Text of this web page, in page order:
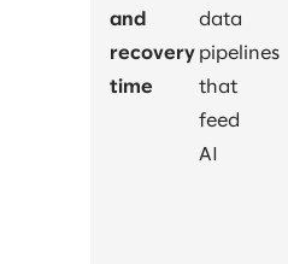
and
recovery
time
data
pipelines
that
feed
AI